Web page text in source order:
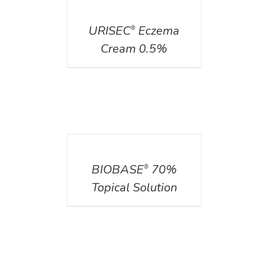
URISEC® Eczema
Cream 0.5%
BIOBASE®70%
Topical Solution